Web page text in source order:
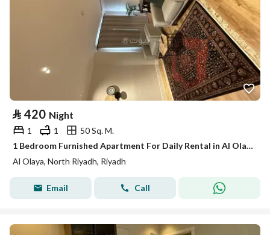
⃁ 420 Night
1 1
50 Sq. M.
1 Bedroom Furnished Apartment For Daily Rental in Al Olaya, Riyadh
Al Olaya, North Riyadh, Riyadh
Email Call